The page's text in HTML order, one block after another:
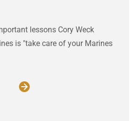
lessons Cory Weck
is "take care of your Marines